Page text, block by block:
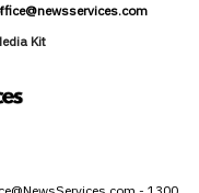
Kit